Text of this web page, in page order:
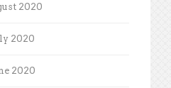
2020
2020
2020